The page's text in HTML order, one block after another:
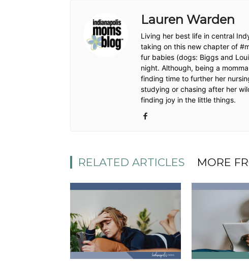
Lauren Warden
Living her best life in central
taking on this new chapter of
fur babies (dogs: Biggs and
night. Although, being a
finding time to further her
studying or chasing after her
finding joy in the little things.
RELATED ARTICLES MORE